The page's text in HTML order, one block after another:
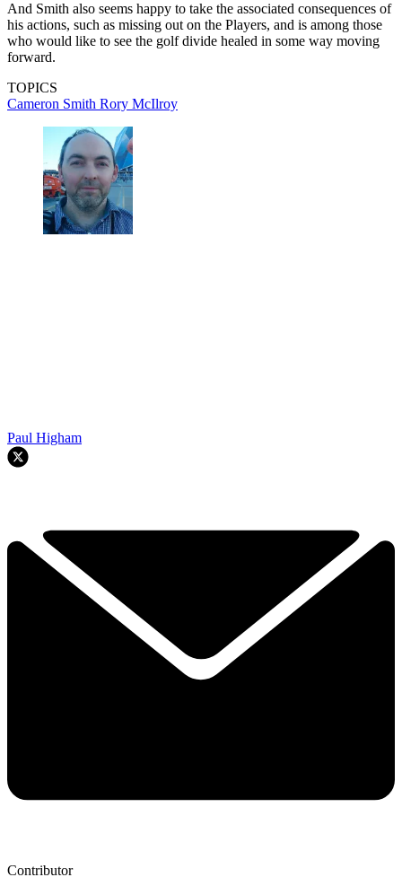
And Smith also seems happy to take the associated consequences of
his actions, such as missing out on the Players, and is among those
who would like to see the golf divide healed in some way moving
forward.
TOPICS
Cameron Smith Rory McIlroy
Paul Higham
Contributor